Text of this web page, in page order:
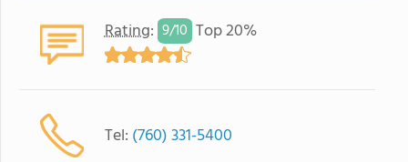
Rating: 9/10 Top 20%
Tel: (760) 331-5400